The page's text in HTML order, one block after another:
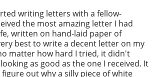
writing letters with a fellow-
the most amazing letter I had
written on hand-laid paper of
best to write a decent letter on my
matter how hard I tried, it didn't
as good as the one I received. It
out why a silly piece of white